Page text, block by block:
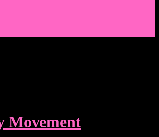
Movement